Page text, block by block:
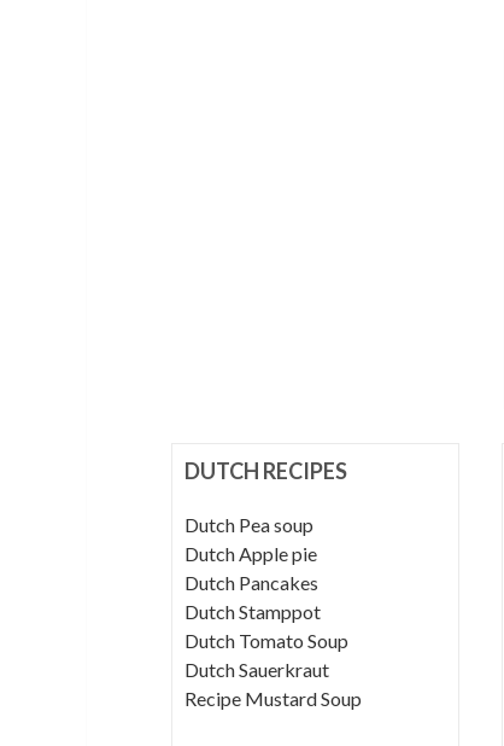
DUTCH RECIPES
Dutch Pea soup
Dutch Apple pie
Dutch Pancakes
Dutch Stamppot
Dutch Tomato Soup
Dutch Sauerkraut
Recipe Mustard Soup